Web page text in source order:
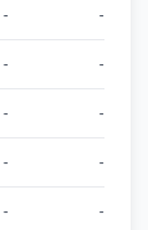
- -
- -
- -
- -
- -